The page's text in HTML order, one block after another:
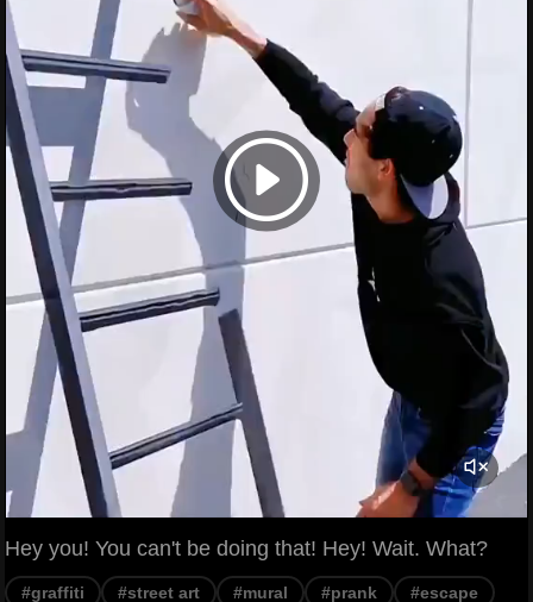
Hey you! You can't be doing that! Hey! Wait. What?
#graffiti #street art #mural #prank #escape